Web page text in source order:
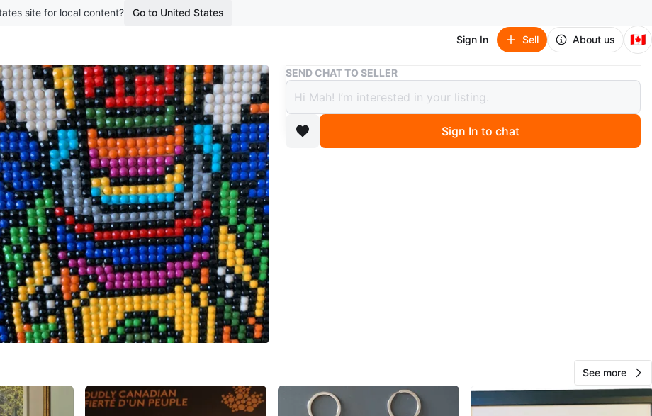
site for local content? Go to United States
Sign In Sell About us 🇨🇦
Buy & Sell Beaded art work
Beaded art work
$9
boosted 11 days ago
331
32 reviews
SEND CHAT TO SELLER
Sign In to chat
See more